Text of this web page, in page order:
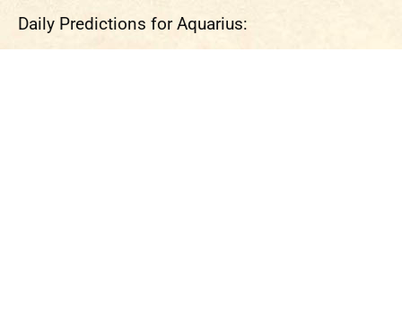
Daily Predictions for Aquarius: